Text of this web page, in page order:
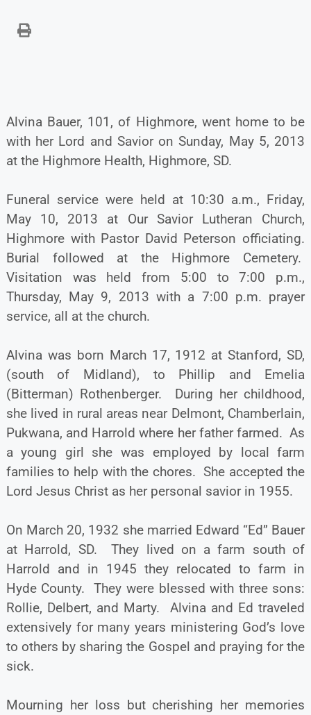
Alvina Bauer, 101, of Highmore, went home to be
with her Lord and Savior on Sunday, May 5, 2013
at the Highmore Health, Highmore, SD.
Funeral service were held at 10:30 a.m., Friday,
May 10, 2013 at Our Savior Lutheran Church,
Highmore with Pastor David Peterson officiating.
Burial followed at the Highmore Cemetery.
Visitation was held from 5:00 to 7:00 p.m.,
Thursday, May 9, 2013 with a 7:00 p.m. prayer
service, all at the church.
Alvina was born March 17, 1912 at Stanford, SD,
(south of Midland), to Phillip and Emelia
(Bitterman) Rothenberger. During her childhood,
she lived in rural areas near Delmont, Chamberlain,
Pukwana, and Harrold where her father farmed. As
a young girl she was employed by local farm
families to help with the chores. She accepted the
Lord Jesus Christ as her personal savior in 1955.
On March 20, 1932 she married Edward “Ed” Bauer
at Harrold, SD. They lived on a farm south of
Harrold and in 1945 they relocated to farm in
Hyde County. They were blessed with three sons:
Rollie, Delbert, and Marty. Alvina and Ed traveled
extensively for many years ministering God’s love
to others by sharing the Gospel and praying for the
sick.
Mourning her loss but cherishing her memories